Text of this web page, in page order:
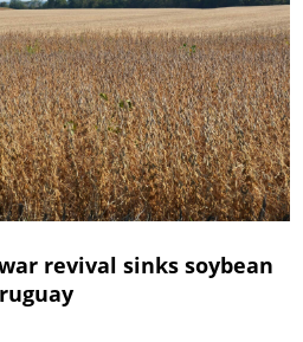
revival sinks soybean